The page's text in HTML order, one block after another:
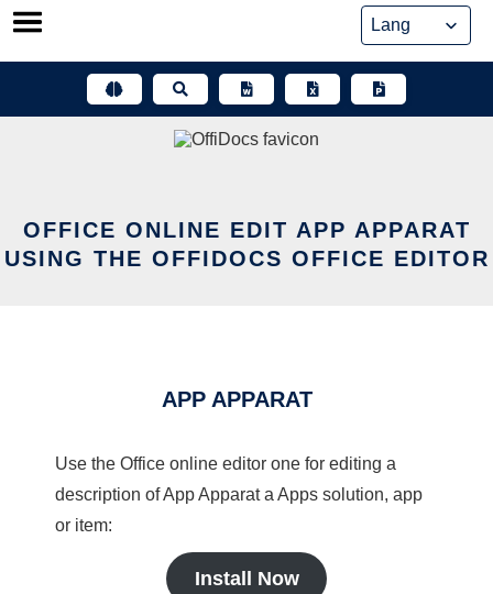
Skip
OFFICE ONLINE EDIT APP APPARAT
USING THE OFFIDOCS OFFICE EDITOR
APP APPARAT
Use the Office online editor one for editing a
description of App Apparat a Apps solution, app
or item:
Install Now